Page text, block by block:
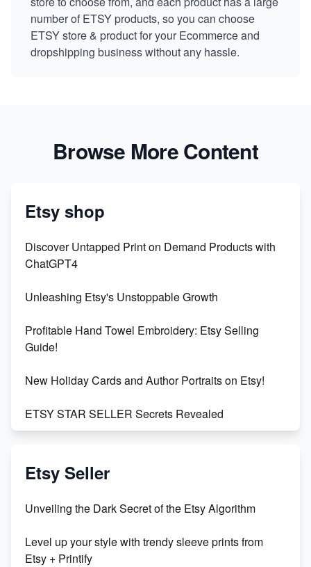
number of ETSY products, so you can choose
ETSY store & product for your Ecommerce and
dropshipping business without any hassle.
Browse More Content
Etsy shop
Discover Untapped Print on Demand Products with
ChatGPT4
Unleashing Etsy's Unstoppable Growth
Profitable Hand Towel Embroidery: Etsy Selling
Guide!
New Holiday Cards and Author Portraits on Etsy!
ETSY STAR SELLER Secrets Revealed
Vlog
Orchids
Etsy Seller
Unveiling the Dark Secret of the Etsy Algorithm
Level up your style with trendy sleeve prints from
Etsy + Printify